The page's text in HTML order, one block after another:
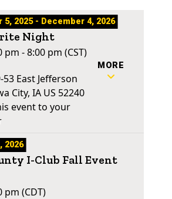
5, 2025 - December 4, 2026
Night
pm - 8:00 pm (CST)
East Jefferson
City, IA US 52240
event to your
MORE
2026
I-Club Fall Event
pm (CDT)